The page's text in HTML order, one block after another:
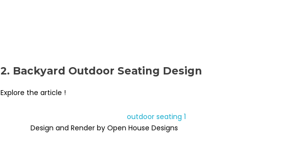
2. Backyard Outdoor Seating Design
Explore the article !
Design and Render by Open House Designs